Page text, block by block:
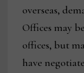
overseas,
Offices may
offices, but
have